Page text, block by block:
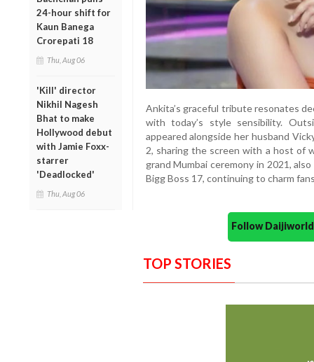
24-hour shift for
Kaun Banega
Crorepati 18
Thu, Aug 06
'Kill' director
Nikhil Nagesh
Bhat to make
Hollywood debut
with Jamie Foxx-
starrer
'Deadlocked'
Thu, Aug 06
Ankita’s graceful tribute resonates
with today’s style sensibility.
appeared alongside her husband
2, sharing the screen with a host of
grand Mumbai ceremony in 2021,
Bigg Boss 17, continuing to charm
Follow
TOP STORIES